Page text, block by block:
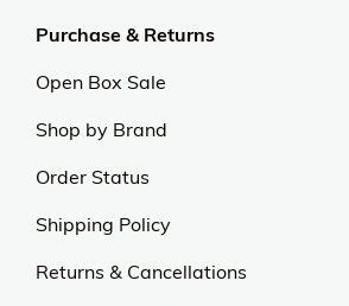
Purchase & Returns
Open Box Sale
Shop by Brand
Order Status
Shipping Policy
Returns & Cancellations